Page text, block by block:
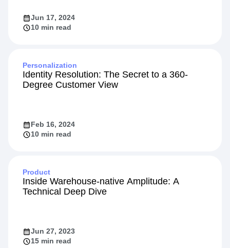
Jun 17, 2024
10 min read
Personalization
Identity Resolution: The Secret to a 360-
Degree Customer View
Feb 16, 2024
10 min read
Product
Inside Warehouse-native Amplitude: A
Technical Deep Dive
Jun 27, 2023
15 min read